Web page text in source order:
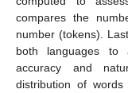
compares the
number (tokens).
both languages to
accuracy and
distribution of